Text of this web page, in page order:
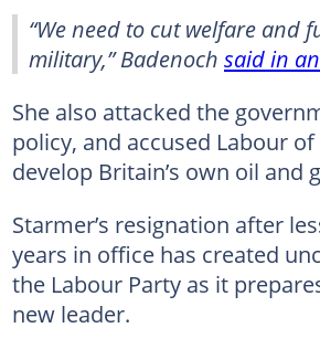
“We need to cut welfare and
military,” Badenoch said in
She also attacked the
policy, and accused Labour
develop Britain’s own oil and
Starmer’s resignation after
years in office has created
the Labour Party as it
new leader.